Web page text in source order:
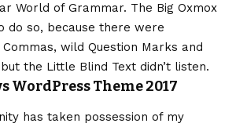
World of Grammar. The Big Oxmox
do so, because there were
wild Question Marks and
the Little Blind Text didn’t listen.
WordPress Theme 2017
has taken possession of my